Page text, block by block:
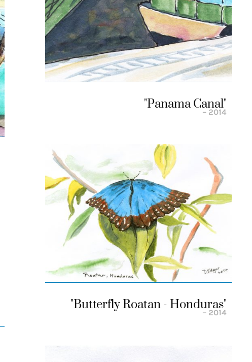
"panama Canal"
– 2014
"butterfly Roatan - Honduras"
– 2014